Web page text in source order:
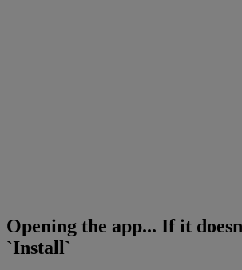
Opening the app... If it
`Install`